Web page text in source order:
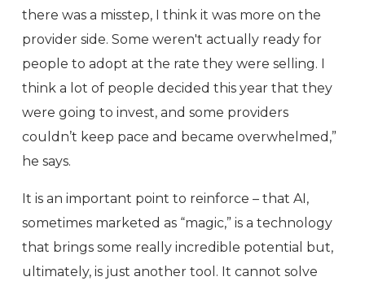
there was a misstep, I think it was more on the
provider side. Some weren't actually ready for
people to adopt at the rate they were selling. I
think a lot of people decided this year that they
were going to invest, and some providers
couldn’t keep pace and became overwhelmed,”
he says.
It is an important point to reinforce – that AI,
sometimes marketed as “magic,” is a technology
that brings some really incredible potential but,
ultimately, is just another tool. It cannot solve